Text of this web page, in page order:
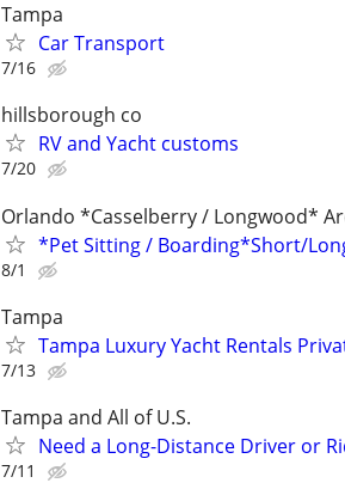
Tampa
Car Transport
7/16
hillsborough co
RV and Yacht customs
7/20
Orlando *Casselberry / Longwood*
*Pet Sitting / Boarding*Short/
8/1
Tampa
Tampa Luxury Yacht Rentals
7/13
Tampa and All of U.S.
Need a Long-Distance Driver or
7/11